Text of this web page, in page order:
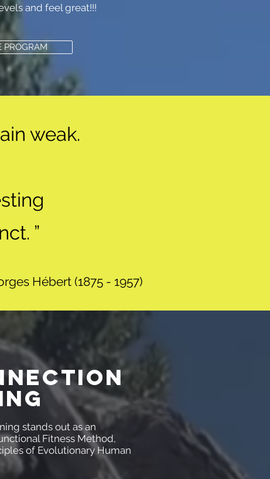
and feel great!!!
PROGRAM
weak.
”
Hébert (1875 - 1957)
stands out as an
Fitness Method,
of Evolutionary Human